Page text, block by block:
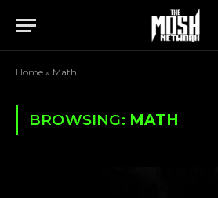
Home » Math
BROWSING: MATH